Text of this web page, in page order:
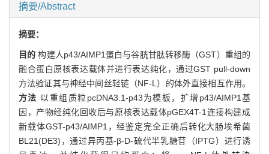
摘要/Abstract
摘要：
目的构建人p43/AIMP1蛋白与谷胱甘肽转移酶（GST）重组的
融合蛋白原核表达载体并进行表达纯化，通过GST pull-down
方法验证其与神经中间丝轻链（NF-L）的体外直接相互作用。
方法 以重组质粒pcDNA3.1-p43为模板，扩增p43/AIMP1基
因，产物经纯化回收后与原核表达载体pGEX4T-1连接构建成
新载体GST-p43/AIMP1，经鉴定完全正确后转化大肠埃希菌
BL21(DE3)，通过异丙基-β-D-硫代半乳糖苷（IPTG）进行诱